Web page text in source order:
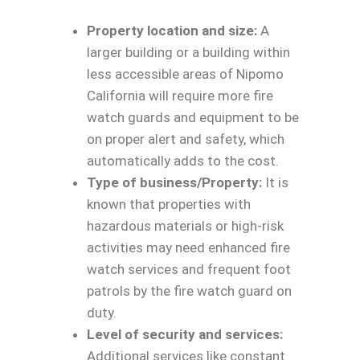
Property location and size: A
larger building or a building within
less accessible areas of Nipomo
California will require more fire
watch guards and equipment to be
on proper alert and safety, which
automatically adds to the cost.
Type of business/Property: It is
known that properties with
hazardous materials or high-risk
activities may need enhanced fire
watch services and frequent foot
patrols by the fire watch guard on
duty.
Level of security and services:
Additional services like constant